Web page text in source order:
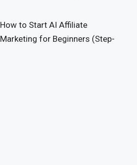
How to Start AI Affiliate
Marketing for Beginners (Step-